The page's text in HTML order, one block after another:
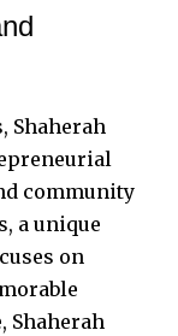
Shaherah
community
a unique
on
Shaherah